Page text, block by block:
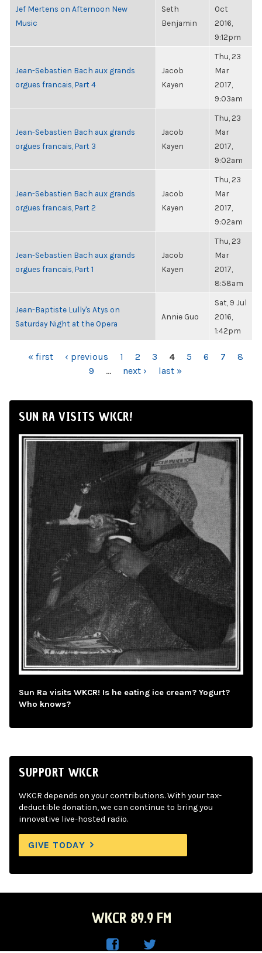
Jef Mertens on Afternoon New
Music
Seth
Benjamin
Oct
2016,
9:12pm
Jean-Sebastien Bach aux grands
orgues francais, Part 4
Jacob
Kayen
Thu, 23
Mar
2017,
9:03am
Jean-Sebastien Bach aux grands
orgues francais, Part 3
Jacob
Kayen
Thu, 23
Mar
2017,
9:02am
Jean-Sebastien Bach aux grands
orgues francais, Part 2
Jacob
Kayen
Thu, 23
Mar
2017,
9:02am
Jean-Sebastien Bach aux grands
orgues francais, Part 1
Jacob
Kayen
Thu, 23
Mar
2017,
8:58am
Jean-Baptiste Lully's Atys on
Saturday Night at the Opera
Annie Guo
Sat, 9 Jul
2016,
1:42pm
PAGES
« first ‹ previous 1 2 3 4 5 6 7
8
9
… next › last »
SUN RA VISITS WKCR!
Sun Ra visits WKCR! Is he eating ice cream? Yogurt?
Who knows?
SUPPORT WKCR
WKCR depends on your contributions. With your tax-
deductible donation, we can continue to bring you
innovative live-hosted radio.
GIVE TODAY
WKCR 89.9 FM